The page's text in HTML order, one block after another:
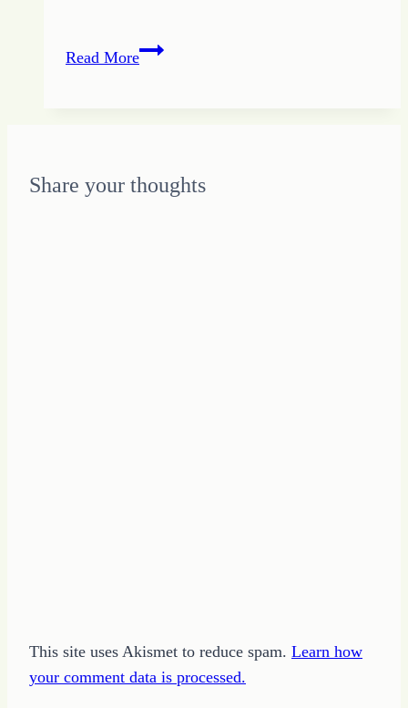
Read MoreThe
Incredible
Results
Share your thoughts
This site uses Akismet to reduce spam. Learn how
your comment data is processed.